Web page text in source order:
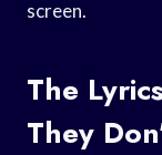
screen.
The
They